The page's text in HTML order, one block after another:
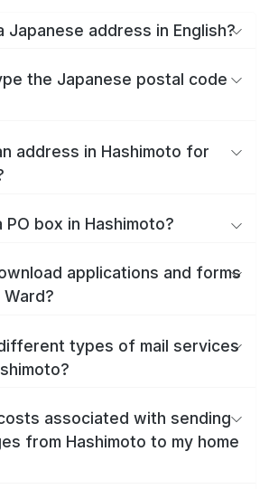
Japanese address in English?
the Japanese postal code
address in Hashimoto for
box in Hashimoto?
applications and forms
types of mail services
associated with sending
from Hashimoto to my home